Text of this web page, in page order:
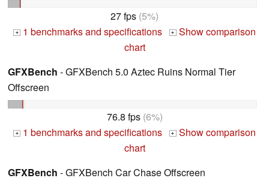
27 fps (5%)
+ 1 benchmarks and specifications + Show comparison
chart
GFXBench - GFXBench 5.0 Aztec Ruins Normal Tier
Offscreen
76.8 fps(6%)
+ 1 benchmarks and specifications + Show comparison
chart
GFXBench - GFXBench Car Chase Offscreen